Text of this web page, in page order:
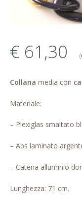
€ 61,30
Collana media con
Materiale:
– Plexiglas smaltato
– Abs laminato
– Catena alluminio
Lunghezza: 71 cm.